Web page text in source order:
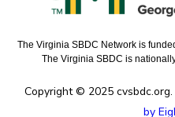
The Virginia SBDC Network is
The Virginia SBDC is
Copyright © 2025
by